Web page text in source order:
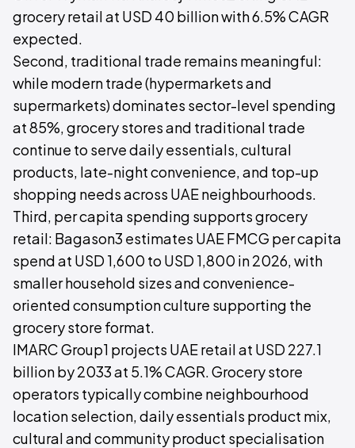
grocery retail at USD 40 billion with 6.5% CAGR
expected.
Second, traditional trade remains meaningful:
while modern trade (hypermarkets and
supermarkets) dominates sector-level spending
at 85%, grocery stores and traditional trade
continue to serve daily essentials, cultural
products, late-night convenience, and top-up
shopping needs across UAE neighbourhoods.
Third, per capita spending supports grocery
retail: Bagason3 estimates UAE FMCG per capita
spend at USD 1,600 to USD 1,800 in 2026, with
smaller household sizes and convenience-
oriented consumption culture supporting the
grocery store format.
IMARC Group1 projects UAE retail at USD 227.1
billion by 2033 at 5.1% CAGR. Grocery store
operators typically combine neighbourhood
location selection, daily essentials product mix,
cultural and community product specialisation